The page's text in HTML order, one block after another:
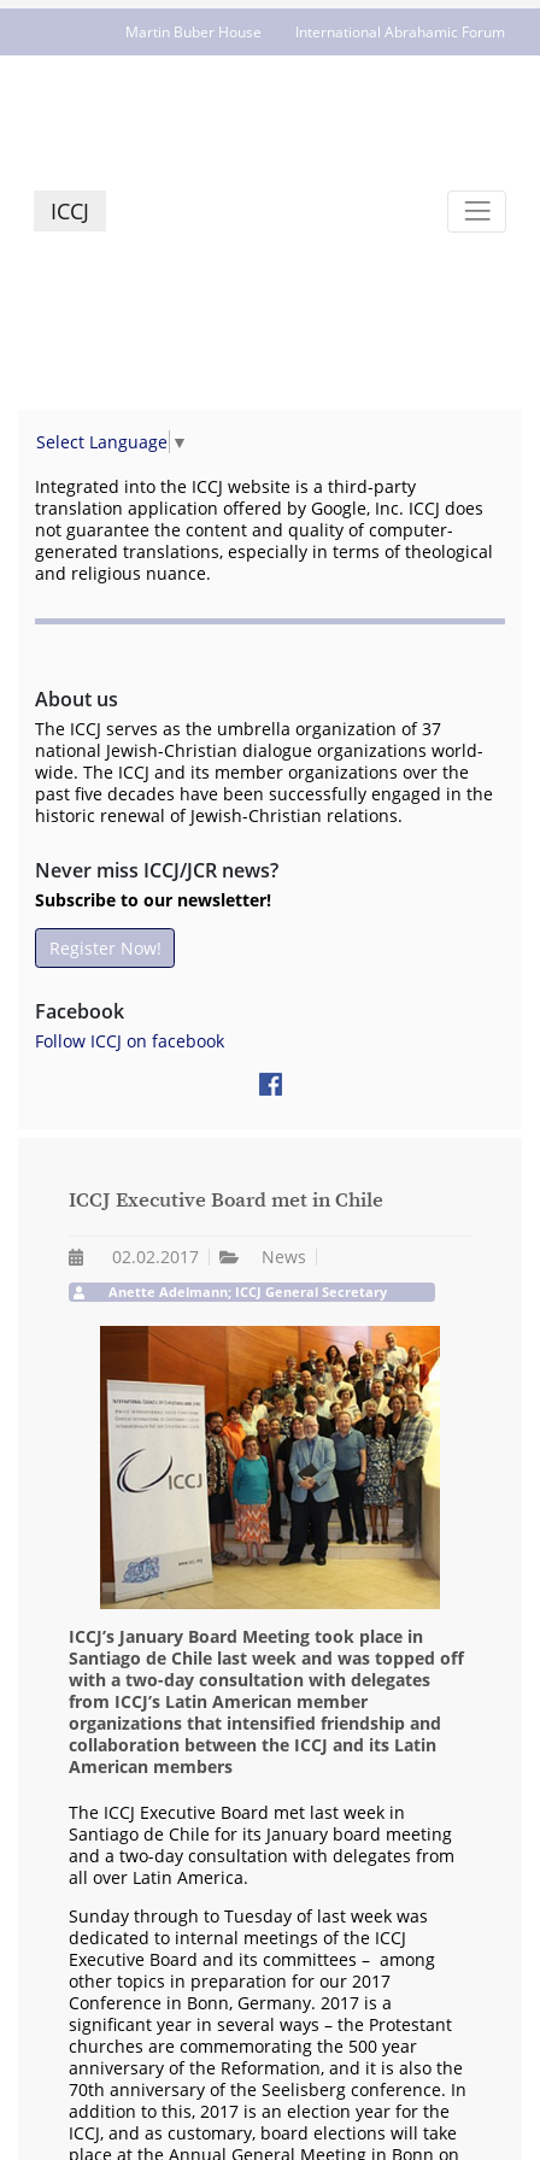
Martin Buber House International Abrahamic Forum
ICCJ
Select Language ▼
Integrated into the ICCJ website is a third-party
translation application offered by Google, Inc. ICCJ does
not guarantee the content and quality of computer-
generated translations, especially in terms of theological
and religious nuance.
About us
The ICCJ serves as the umbrella organization of 37
national Jewish-Christian dialogue organizations world-
wide. The ICCJ and its member organizations over the
past five decades have been successfully engaged in the
historic renewal of Jewish-Christian relations.
Never miss ICCJ/JCR news?
Subscribe to our newsletter!
Register Now!
Facebook
Follow ICCJ on facebook
ICCJ Executive Board met in Chile
02.02.2017 News
Anette Adelmann; ICCJ General Secretary
ICCJ’s January Board Meeting took place in
Santiago de Chile last week and was topped off
with a two-day consultation with delegates
from ICCJ’s Latin American member
organizations that intensified friendship and
collaboration between the ICCJ and its Latin
American members
The ICCJ Executive Board met last week in
Santiago de Chile for its January board meeting
and a two-day consultation with delegates from
all over Latin America.
Sunday through to Tuesday of last week was
dedicated to internal meetings of the ICCJ
Executive Board and its committees – among
other topics in preparation for our 2017
Conference in Bonn, Germany. 2017 is a
significant year in several ways – the Protestant
churches are commemorating the 500 year
anniversary of the Reformation, and it is also the
70th anniversary of the Seelisberg conference. In
addition to this, 2017 is an election year for the
ICCJ, and as customary, board elections will take
place at the Annual General Meeting in Bonn on